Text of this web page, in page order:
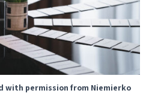
with permission from Niemierko